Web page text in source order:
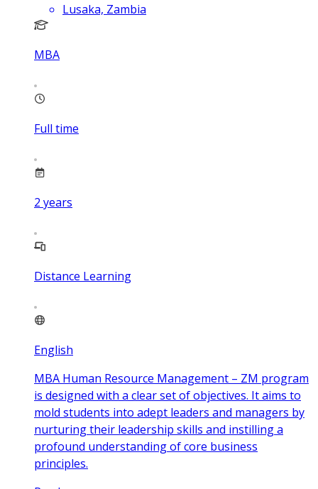
Lusaka, Zambia
MBA
Full time
2 years
Distance Learning
English
MBA Human Resource Management – ZM program
is designed with a clear set of objectives. It aims to
mold students into adept leaders and managers by
nurturing their leadership skills and instilling a
profound understanding of core business
principles.